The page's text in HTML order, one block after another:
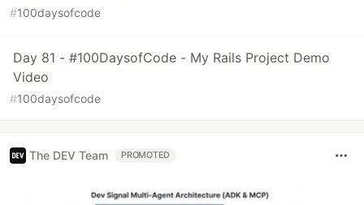
#100daysofcode
Day 81 - #100DaysofCode - My Rails Project Demo
Video
#100daysofcode
The DEV Team PROMOTED